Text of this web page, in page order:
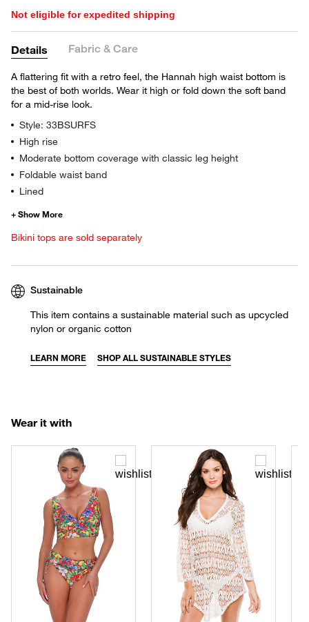
Not eligible for expedited shipping
Details Fabric & Care
A flattering fit with a retro feel, the Hannah high waist bottom is
the best of both worlds. Wear it high or fold down the soft band
for a mid-rise look.
Style: 33BSURFS
High rise
Moderate bottom coverage with classic leg height
Foldable waist band
Lined
Bikini tops are sold separately
Sustainable
This item contains a sustainable material such as upcycled
nylon or organic cotton
LEARN MORE SHOP ALL SUSTAINABLE STYLES
Wear it with